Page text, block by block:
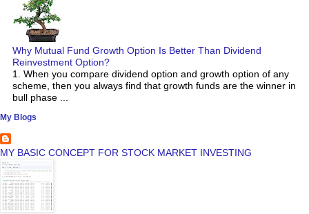
Why Mutual Fund Growth Option Is Better Than Dividend
Reinvestment Option?
1. When you compare dividend option and growth option of any
scheme, then you always find that growth funds are the winner in
bull phase ...
My Blogs
MY BASIC CONCEPT FOR STOCK MARKET INVESTING